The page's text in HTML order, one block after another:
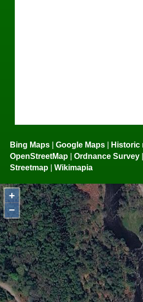
Bing Maps | Google Maps | Historic
OpenStreetMap | Ordnance Survey |
Streetmap | Wikimapia
+
−